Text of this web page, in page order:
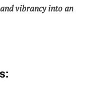
vibrancy into an